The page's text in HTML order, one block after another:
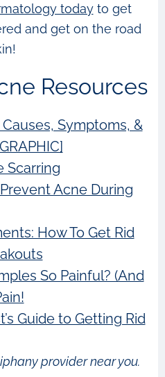
todayto get
and get on the road
Resources
Symptoms, &
Scarring
Acne During
How To Get Rid
So Painful? (And
Guide to Getting Rid
provider near you.